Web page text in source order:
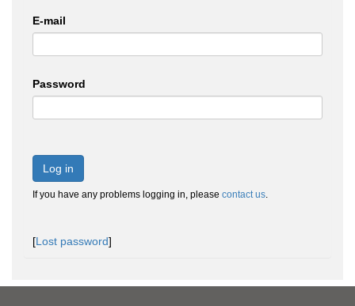
E-mail
Password
Log in
If you have any problems logging in, please contact us.
[Lost password]